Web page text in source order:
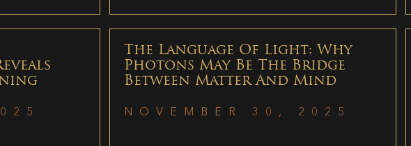
The Language Of Light: Why
Photons May Be The Bridge
Between Matter And Mind
NOVEMBER 30, 2025